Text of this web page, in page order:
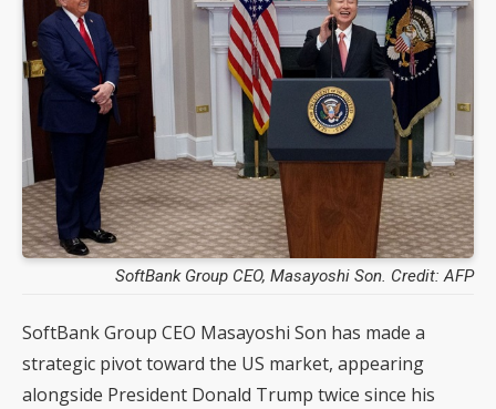
SoftBank Group CEO, Masayoshi Son. Credit: AFP
SoftBank Group CEO Masayoshi Son has made a
strategic pivot toward the US market, appearing
alongside President Donald Trump twice since his